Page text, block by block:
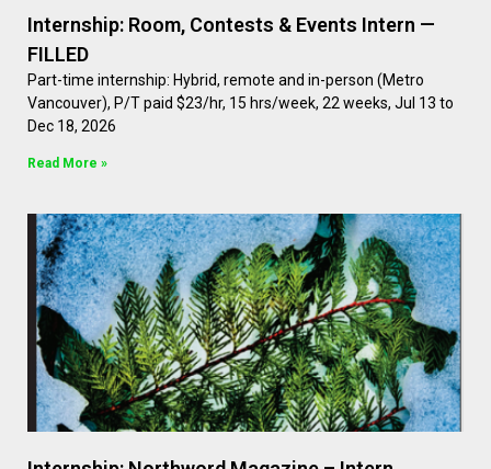
Internship: Room, Contests & Events Intern —
FILLED
Part-time internship: Hybrid, remote and in-person (Metro
Vancouver), P/T paid $23/hr, 15 hrs/week, 22 weeks, Jul 13 to
Dec 18, 2026
Read More »